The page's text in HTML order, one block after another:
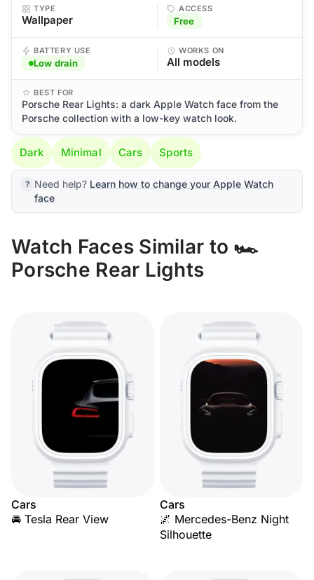
TYPE
Wallpaper
ACCESS
Free
BATTERY USE
Low drain
WORKS ON
All models
BEST FOR
Porsche Rear Lights: a dark Apple Watch face from the
Porsche collection with a low-key watch look.
Dark Minimal Cars Sports
Need help? Learn how to change your Apple Watch
face
Watch Faces Similar to 🏎️
Porsche Rear Lights
Cars
🚘 Tesla Rear View
Cars
🌌 Mercedes-Benz Night
Silhouette